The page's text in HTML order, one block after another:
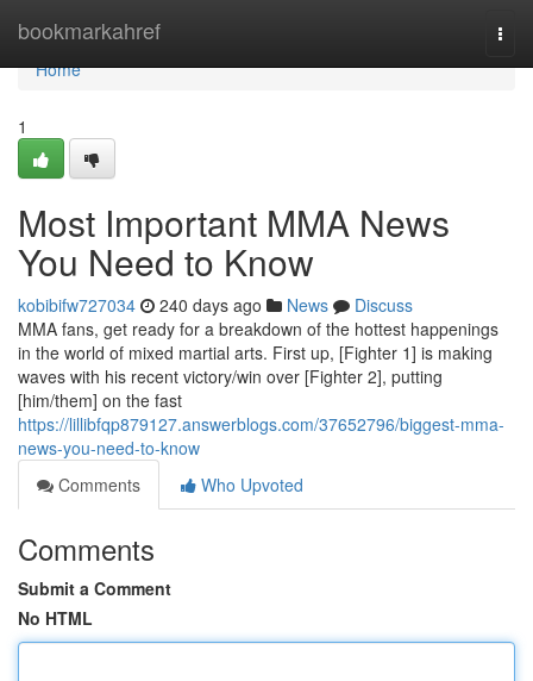
bookmarkahref
Home
Home
1
Most Important MMA News
You Need to Know
kobibifw727034 240 days ago News
Discuss
MMA fans, get ready for a breakdown of the hottest happenings
in the world of mixed martial arts. First up, [Fighter 1] is making
waves with his recent victory/win over [Fighter 2], putting
[him/them] on the fast
https://lillibfqp879127.answerblogs.com/37652796/biggest-mma-
news-you-need-to-know
Comments
Who Upvoted
Comments
Submit a Comment
No HTML